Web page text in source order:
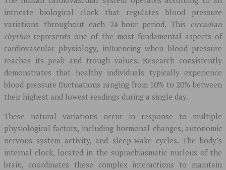
intricate biological clock that regulates blood pressure
variations throughout each 24-hour period. This circadian
rhythm represents one of the most fundamental aspects of
cardiovascular physiology, influencing when blood pressure
reaches its peak and trough values. Research consistently
demonstrates that healthy individuals typically experience
blood pressure fluctuations ranging from 10% to 20% between
their highest and lowest readings during a single day.
These natural variations occur in response to multiple
physiological factors, including hormonal changes, autonomic
nervous system activity, and sleep-wake cycles. The body’s
internal clock, located in the suprachiasmatic nucleus of the
brain, coordinates these complex interactions to maintain